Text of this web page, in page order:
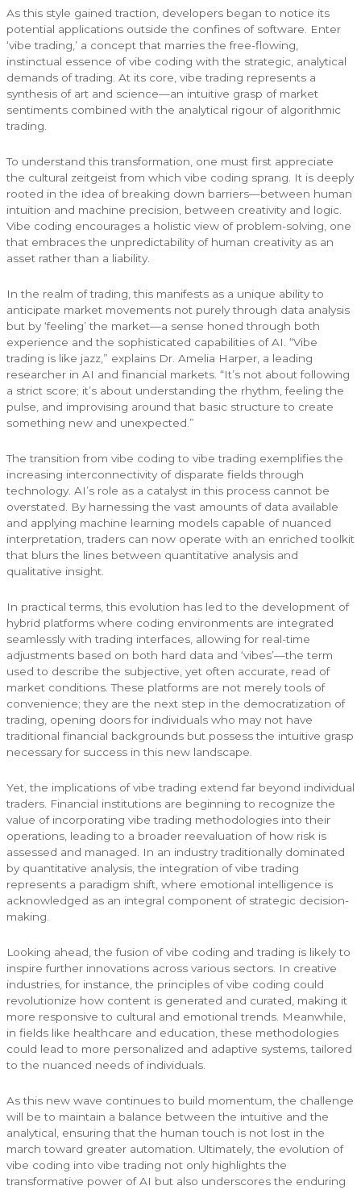
As this style gained traction, developers began to notice its
potential applications outside the confines of software. Enter
‘vibe trading,’ a concept that marries the free-flowing,
instinctual essence of vibe coding with the strategic, analytical
demands of trading. At its core, vibe trading represents a
synthesis of art and science—an intuitive grasp of market
sentiments combined with the analytical rigour of algorithmic
trading.
To understand this transformation, one must first appreciate
the cultural zeitgeist from which vibe coding sprang. It is deeply
rooted in the idea of breaking down barriers—between human
intuition and machine precision, between creativity and logic.
Vibe coding encourages a holistic view of problem-solving, one
that embraces the unpredictability of human creativity as an
asset rather than a liability.
In the realm of trading, this manifests as a unique ability to
anticipate market movements not purely through data analysis
but by ‘feeling’ the market—a sense honed through both
experience and the sophisticated capabilities of AI. “Vibe
trading is like jazz,” explains Dr. Amelia Harper, a leading
researcher in AI and financial markets. “It’s not about following
a strict score; it’s about understanding the rhythm, feeling the
pulse, and improvising around that basic structure to create
something new and unexpected.”
The transition from vibe coding to vibe trading exemplifies the
increasing interconnectivity of disparate fields through
technology. AI’s role as a catalyst in this process cannot be
overstated. By harnessing the vast amounts of data available
and applying machine learning models capable of nuanced
interpretation, traders can now operate with an enriched toolkit
that blurs the lines between quantitative analysis and
qualitative insight.
In practical terms, this evolution has led to the development of
hybrid platforms where coding environments are integrated
seamlessly with trading interfaces, allowing for real-time
adjustments based on both hard data and ‘vibes’—the term
used to describe the subjective, yet often accurate, read of
market conditions. These platforms are not merely tools of
convenience; they are the next step in the democratization of
trading, opening doors for individuals who may not have
traditional financial backgrounds but possess the intuitive grasp
necessary for success in this new landscape.
Yet, the implications of vibe trading extend far beyond individual
traders. Financial institutions are beginning to recognize the
value of incorporating vibe trading methodologies into their
operations, leading to a broader reevaluation of how risk is
assessed and managed. In an industry traditionally dominated
by quantitative analysis, the integration of vibe trading
represents a paradigm shift, where emotional intelligence is
acknowledged as an integral component of strategic decision-
making.
Looking ahead, the fusion of vibe coding and trading is likely to
inspire further innovations across various sectors. In creative
industries, for instance, the principles of vibe coding could
revolutionize how content is generated and curated, making it
more responsive to cultural and emotional trends. Meanwhile,
in fields like healthcare and education, these methodologies
could lead to more personalized and adaptive systems, tailored
to the nuanced needs of individuals.
As this new wave continues to build momentum, the challenge
will be to maintain a balance between the intuitive and the
analytical, ensuring that the human touch is not lost in the
march toward greater automation. Ultimately, the evolution of
vibe coding into vibe trading not only highlights the
transformative power of AI but also underscores the enduring